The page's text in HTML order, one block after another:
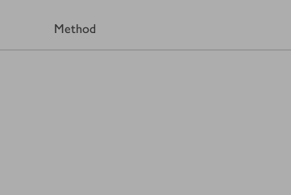
Method